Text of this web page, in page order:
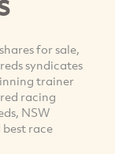
for sale,
syndicates
trainer
racing
NSW
race